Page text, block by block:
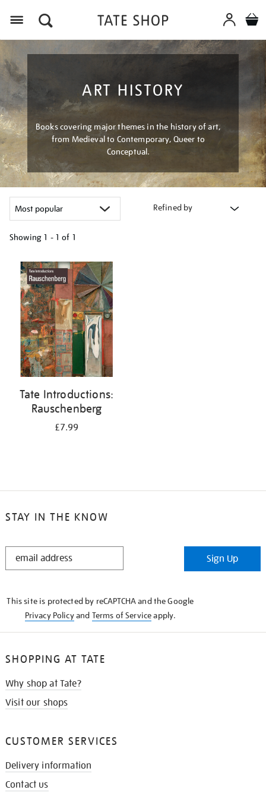
ART HISTORY
Books covering major themes in the history of art,
from Medieval to Contemporary, Queer to
Conceptual.
Refined by
Showing 1 - 1 of 1
your
results
by:
Tate Introductions:
Rauschenberg
£7.99
STAY IN THE KNOW
STAY
Sign Up
This site is protected by reCAPTCHA and the Google
Privacy Policyand Terms of Serviceapply.
SHOPPING AT TATE
Why shop at Tate?
Visit our shops
CUSTOMER SERVICES
Delivery information
Contact us